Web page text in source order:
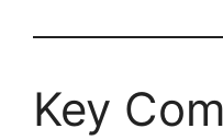
Key